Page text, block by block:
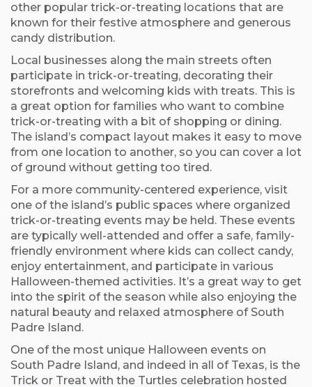
other popular trick-or-treating locations that are
known for their festive atmosphere and generous
candy distribution.
Local businesses along the main streets often
participate in trick-or-treating, decorating their
storefronts and welcoming kids with treats. This is
a great option for families who want to combine
trick-or-treating with a bit of shopping or dining.
The island’s compact layout makes it easy to move
from one location to another, so you can cover a lot
of ground without getting too tired.
For a more community-centered experience, visit
one of the island’s public spaces where organized
trick-or-treating events may be held. These events
are typically well-attended and offer a safe, family-
friendly environment where kids can collect candy,
enjoy entertainment, and participate in various
Halloween-themed activities. It’s a great way to get
into the spirit of the season while also enjoying the
natural beauty and relaxed atmosphere of South
Padre Island.
One of the most unique Halloween events on
South Padre Island, and indeed in all of Texas, is the
Trick or Treat with the Turtles celebration hosted